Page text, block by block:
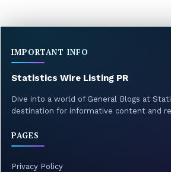
IMPORTANT INFO
Statistics Wire Listing PR
Dive into a world of General Blogs at
destination for informative content and
PAGES
Privacy Policy